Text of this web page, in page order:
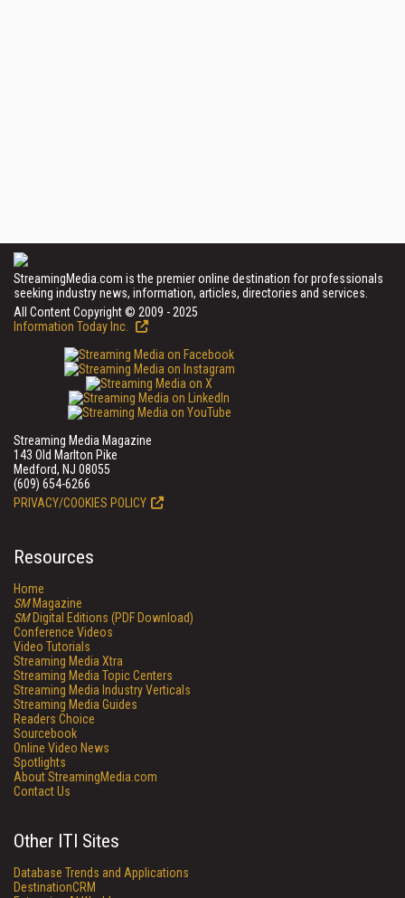
StreamingMedia.com is the premier online destination for professionals
seeking industry news, information, articles, directories and services.
All Content Copyright © 2009 - 2025
Information Today Inc.
Streaming Media Magazine
143 Old Marlton Pike
Medford, NJ 08055
(609) 654-6266
PRIVACY/COOKIES POLICY
Resources
Home
SMMagazine
SMDigital Editions (PDF Download)
Conference Videos
Video Tutorials
Streaming Media Xtra
Streaming Media Topic Centers
Streaming Media Industry Verticals
Streaming Media Guides
Readers Choice
Sourcebook
Online Video News
Spotlights
About StreamingMedia.com
Contact Us
Other ITI Sites
Database Trends and Applications
DestinationCRM